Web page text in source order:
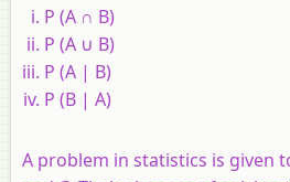
P (A ∩ B)
P (A ∪ B)
P (A | B)
P (B | A)
A problem in statistics is given